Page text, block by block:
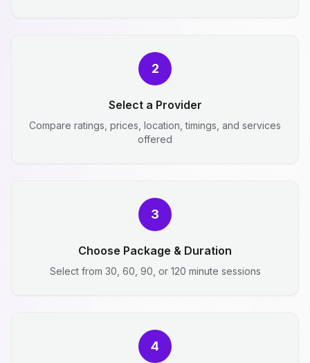
2
Select a Provider
Compare ratings, prices, location, timings, and services
offered
3
Choose Package & Duration
Select from 30, 60, 90, or 120 minute sessions
4